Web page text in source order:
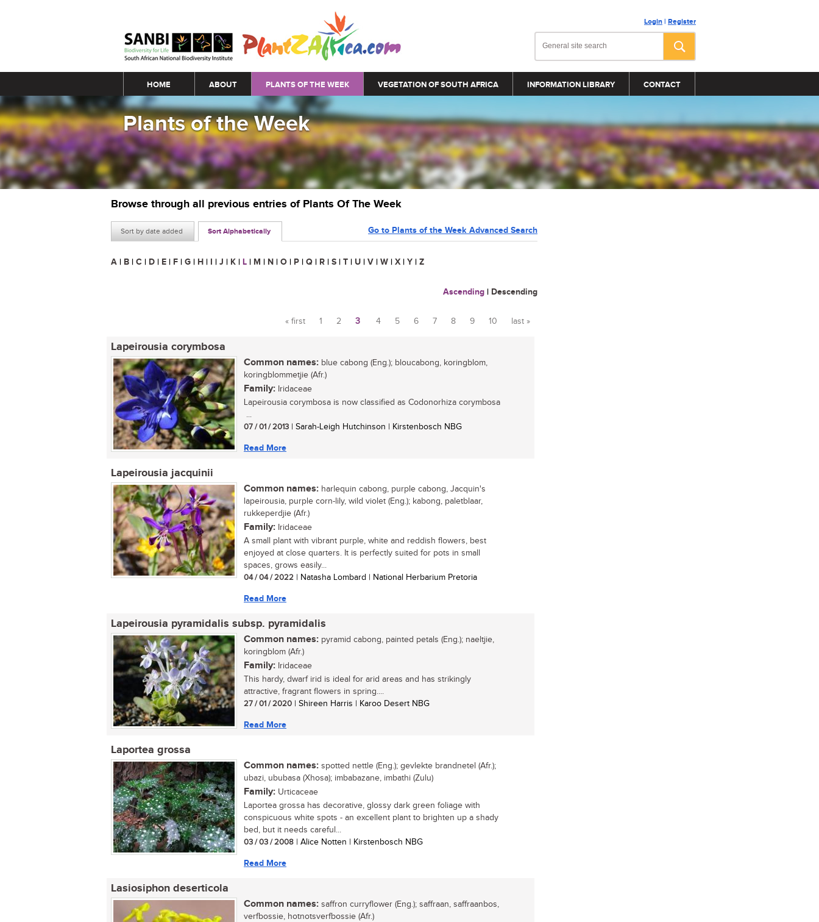
Login | Register
Main menu
HOME ABOUT PLANTS OF THE WEEK VEGETATION OF SOUTH AFRICA INFORMATION LIBRARY CONTACT
Plants of the Week
Browse through all previous entries of Plants Of The Week
Sort by date added Sort Alphabetically Go to Plants of the Week Advanced Search
A | B | C | D | E | F | G | H | I | J | K | L | M | N | O | P | Q | R | S | T | U | V | W | X | Y | Z
Ascending | Descending
Pages
« first 1 2 3 4 5 6 7 8 9 10 last »
Lapeirousia corymbosa
Common names: blue cabong (Eng.); bloucabong, koringblom,
koringblommetjie (Afr.)
Family: Iridaceae
Lapeirousia corymbosa is now classified as Codonorhiza corymbosa
...
07 / 01 / 2013 | Sarah-Leigh Hutchinson | Kirstenbosch NBG
Read More
Lapeirousia jacquinii
Common names: harlequin cabong, purple cabong, Jacquin's
lapeirousia, purple corn-lily, wild violet (Eng.); kabong, paletblaar,
rukkeperdjie (Afr.)
Family: Iridaceae
A small plant with vibrant purple, white and reddish flowers, best
enjoyed at close quarters. It is perfectly suited for pots in small
spaces, grows easily...
04 / 04 / 2022 | Natasha Lombard | National Herbarium Pretoria
Read More
Lapeirousia pyramidalis subsp. pyramidalis
Common names: pyramid cabong, painted petals (Eng.); naeltjie,
koringblom (Afr.)
Family: Iridaceae
This hardy, dwarf irid is ideal for arid areas and has strikingly
attractive, fragrant flowers in spring....
27 / 01 / 2020 | Shireen Harris | Karoo Desert NBG
Read More
Laportea grossa
Common names: spotted nettle (Eng.); gevlekte brandnetel (Afr.);
ubazi, ububasa (Xhosa); imbabazane, imbathi (Zulu)
Family: Urticaceae
Laportea grossa has decorative, glossy dark green foliage with
conspicuous white spots - an excellent plant to brighten up a shady
bed, but it needs careful...
03 / 03 / 2008 | Alice Notten | Kirstenbosch NBG
Read More
Lasiosiphon deserticola
Common names: saffron curryflower (Eng.); saffraan, saffraanbos,
verfbossie, hotnotsverfbossie (Afr.)